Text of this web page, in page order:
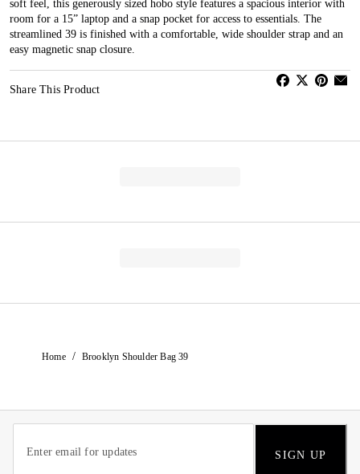
soft feel, this generously sized hobo style features a spacious interior with
room for a 15” laptop and a snap pocket for access to essentials. The
streamlined 39 is finished with a comfortable, wide shoulder strap and an
easy magnetic snap closure.
Share This Product
Home / Brooklyn Shoulder Bag 39
SIGN UP